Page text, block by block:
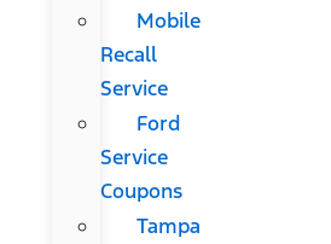
Mobile
Recall
Service
Ford
Service
Coupons
Tampa